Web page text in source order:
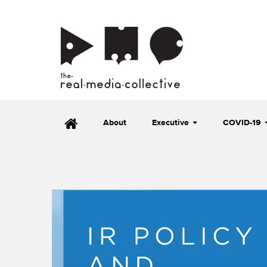
About Executive COVID-19